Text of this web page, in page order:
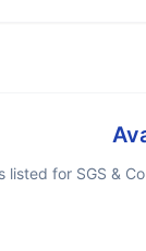
listed for SGS & Co